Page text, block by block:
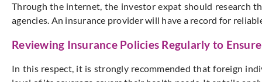
Through the internet, the investor expat should research
agencies. An insurance provider will have a record for
Reviewing Insurance Policies Regularly to
In this respect, it is strongly recommended that foreign